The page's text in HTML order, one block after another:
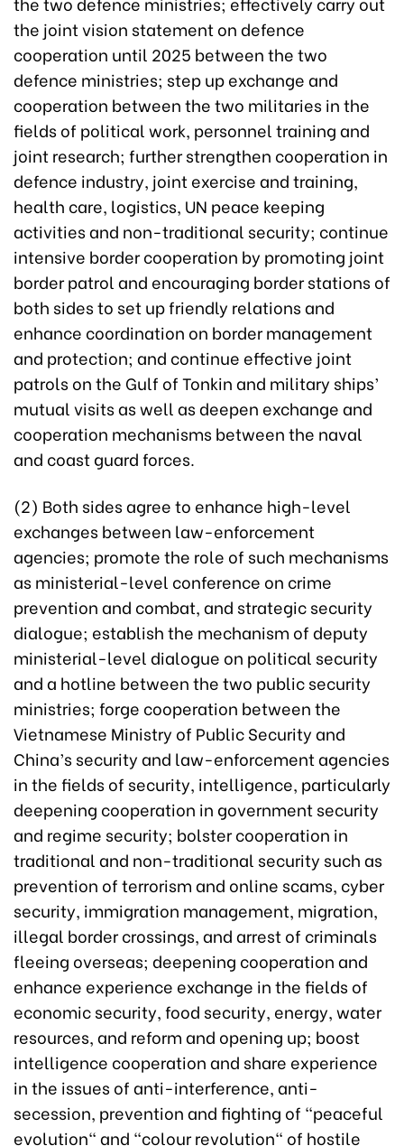
the joint vision statement on defence
cooperation until 2025 between the two
defence ministries; step up exchange and
cooperation between the two militaries in the
fields of political work, personnel training and
joint research; further strengthen cooperation in
defence industry, joint exercise and training,
health care, logistics, UN peace keeping
activities and non-traditional security; continue
intensive border cooperation by promoting joint
border patrol and encouraging border stations of
both sides to set up friendly relations and
enhance coordination on border management
and protection; and continue effective joint
patrols on the Gulf of Tonkin and military ships’
mutual visits as well as deepen exchange and
cooperation mechanisms between the naval
and coast guard forces.
(2) Both sides agree to enhance high-level
exchanges between law-enforcement
agencies; promote the role of such mechanisms
as ministerial-level conference on crime
prevention and combat, and strategic security
dialogue; establish the mechanism of deputy
ministerial-level dialogue on political security
and a hotline between the two public security
ministries; forge cooperation between the
Vietnamese Ministry of Public Security and
China’s security and law-enforcement agencies
in the fields of security, intelligence, particularly
deepening cooperation in government security
and regime security; bolster cooperation in
traditional and non-traditional security such as
prevention of terrorism and online scams, cyber
security, immigration management, migration,
illegal border crossings, and arrest of criminals
fleeing overseas; deepening cooperation and
enhance experience exchange in the fields of
economic security, food security, energy, water
resources, and reform and opening up; boost
intelligence cooperation and share experience
in the issues of anti-interference, anti-
secession, prevention and fighting of "peaceful
evolution" and "colour revolution" of hostile